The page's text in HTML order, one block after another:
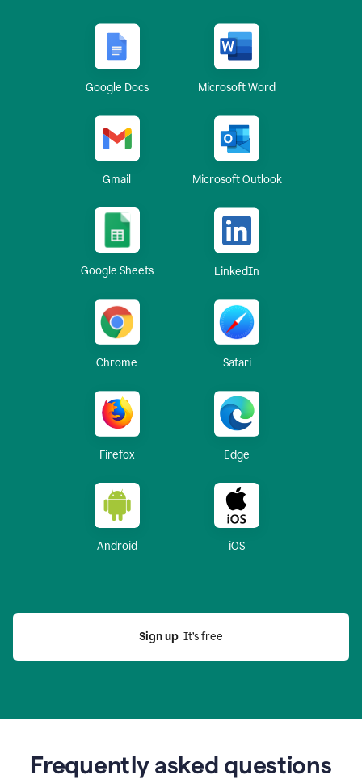
Google Docs Microsoft Word
Gmail Microsoft Outlook
Google Sheets LinkedIn
Chrome Safari
Firefox Edge
Android iOS
Sign up
  It’s free
Frequently asked questions